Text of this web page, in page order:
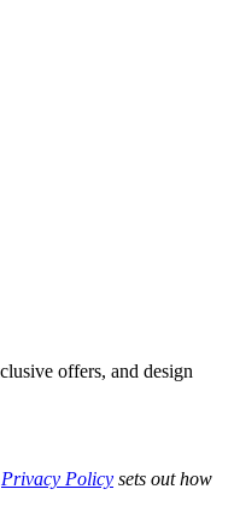
offers, and design
Privacy Policy sets out how